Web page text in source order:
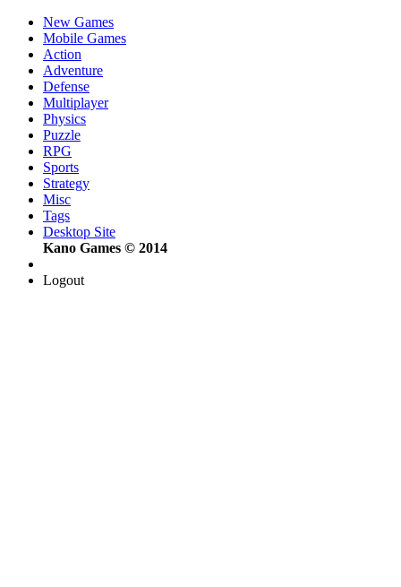
New Games
Mobile Games
Action
Adventure
Defense
Multiplayer
Physics
Puzzle
RPG
Sports
Strategy
Misc
Tags
Desktop Site
Kano Games © 2014
Logout